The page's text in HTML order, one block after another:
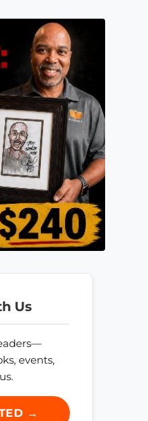
Us
events,
→